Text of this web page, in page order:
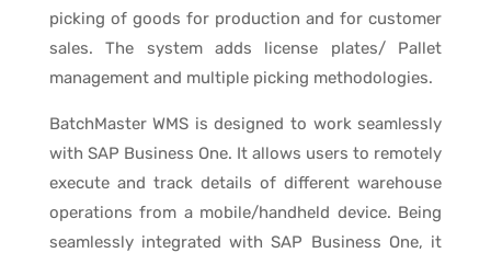
picking of goods for production and for customer
sales. The system adds license plates/ Pallet
management and multiple picking methodologies.
BatchMaster WMS is designed to work seamlessly
with SAP Business One. It allows users to remotely
execute and track details of different warehouse
operations from a mobile/handheld device. Being
seamlessly integrated with SAP Business One, it